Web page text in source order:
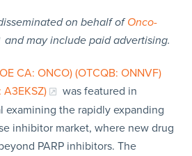
on behalf ofOnco-
and may include paid advertising.
CA: ONCO) (OTCQB: ONNVF)
A3EKSZ)
was featured in
examining the rapidly expanding
inhibitor market, where new drug
PARP inhibitors. The